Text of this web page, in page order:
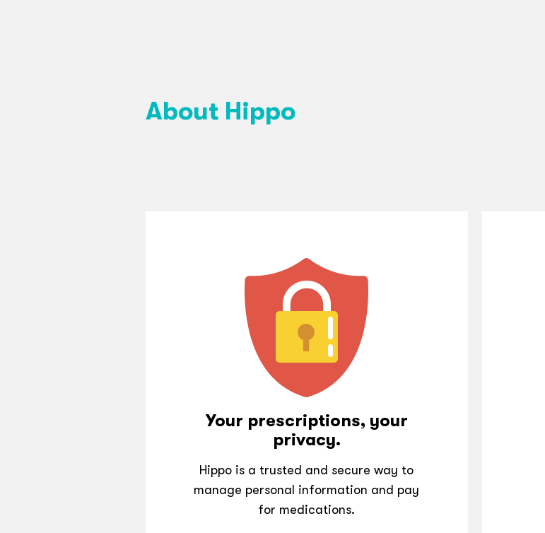
About Hippo
Your prescriptions, your
privacy.
Hippo is a trusted and secure way to
manage personal information and pay
for medications.